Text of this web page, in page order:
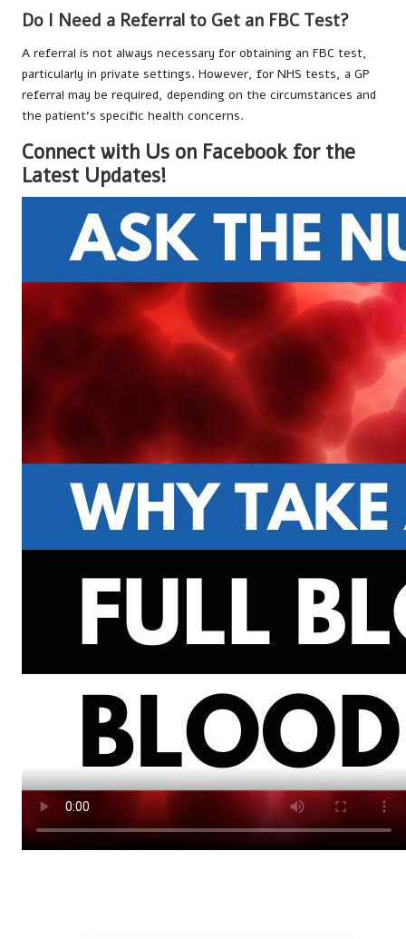
Do I Need a Referral to Get an FBC Test?
A referral is not always necessary for obtaining an FBC test,
particularly in private settings. However, for NHS tests, a GP
referral may be required, depending on the circumstances and
the patient’s specific health concerns.
Connect with Us on Facebook for the
Latest Updates!